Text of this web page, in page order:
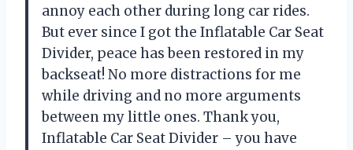
annoy each other during long car rides.
But ever since I got the Inflatable Car Seat
Divider, peace has been restored in my
backseat! No more distractions for me
while driving and no more arguments
between my little ones. Thank you,
Inflatable Car Seat Divider – you have